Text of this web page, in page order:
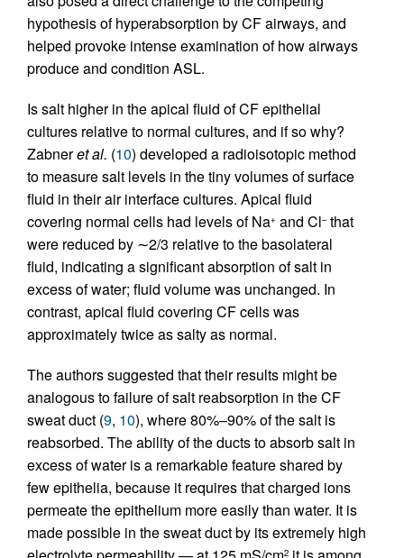
hypothesis of hyperabsorption by CF airways, and
helped provoke intense examination of how airways
produce and condition ASL.
Is salt higher in the apical fluid of CF epithelial
cultures relative to normal cultures, and if so why?
Zabneret al. (10) developed a radioisotopic method
to measure salt levels in the tiny volumes of surface
fluid in their air interface cultures. Apical fluid
covering normal cells had levels of Na+ and Cl–that
were reduced by ∼2/3 relative to the basolateral
fluid, indicating a significant absorption of salt in
excess of water; fluid volume was unchanged. In
contrast, apical fluid covering CF cells was
approximately twice as salty as normal.
The authors suggested that their results might be
analogous to failure of salt reabsorption in the CF
sweat duct (9, 10), where 80%–90% of the salt is
reabsorbed. The ability of the ducts to absorb salt in
excess of water is a remarkable feature shared by
few epithelia, because it requires that charged ions
permeate the epithelium more easily than water. It is
made possible in the sweat duct by its extremely high
2